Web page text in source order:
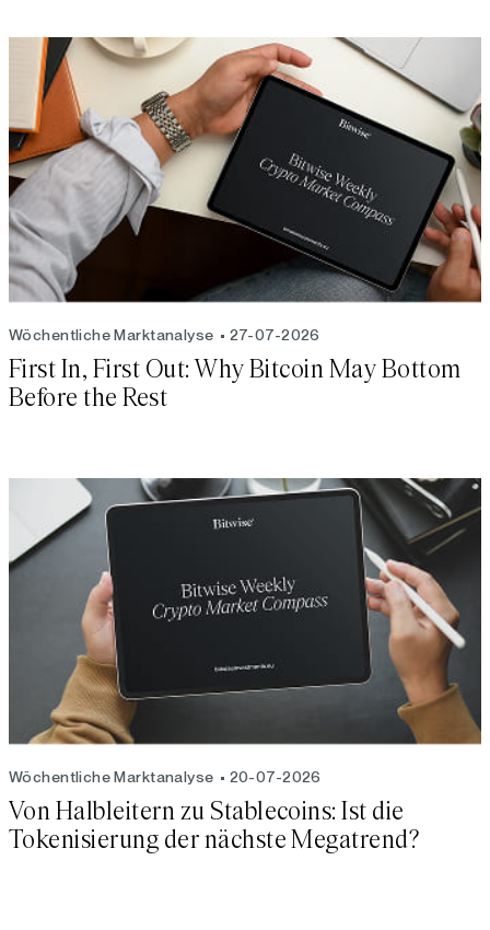
Wöchentliche Marktanalyse 27-07-2026
First In, First Out: Why Bitcoin May Bottom
Before the Rest
Wöchentliche Marktanalyse 20-07-2026
Von Halbleitern zu Stablecoins: Ist die
Tokenisierung der nächste Megatrend?